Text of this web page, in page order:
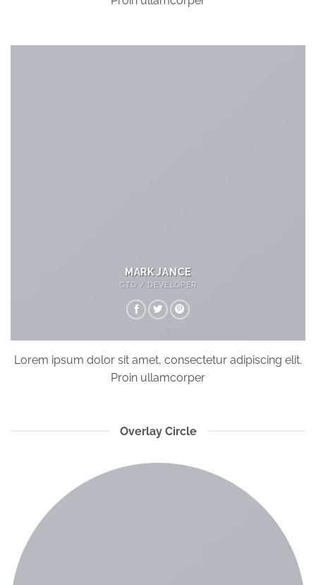
MARK JANCE
CTO / DEVELOPER
Lorem ipsum dolor sit amet, consectetur adipiscing elit.
Proin ullamcorper
Overlay Circle